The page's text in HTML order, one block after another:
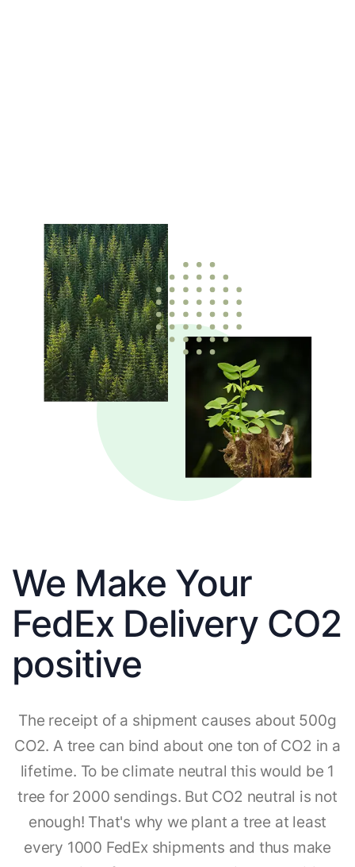
We Make Your
FedEx Delivery CO2
positive
The receipt of a shipment causes about 500g
CO2. A tree can bind about one ton of CO2 in a
lifetime. To be climate neutral this would be 1
tree for 2000 sendings. But CO2 neutral is not
enough! That's why we plant a tree at least
every 1000 FedEx shipments and thus make